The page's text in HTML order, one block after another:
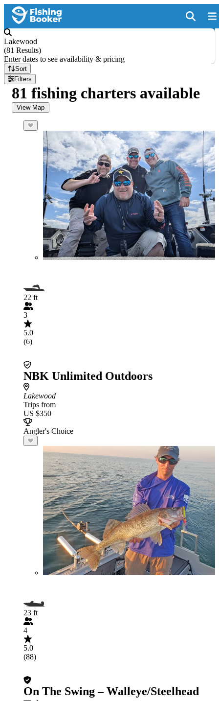
Lakewood
(81 Results)
Enter dates to see availability & pricing
Sort
Filters
81 fishing charters available
View Map
22 ft
3
5.0
(6)
NBK Unlimited Outdoors
Lakewood
Trips from
US $350
Angler's Choice
23 ft
4
5.0
(88)
On The Swing – Walleye/Steelhead